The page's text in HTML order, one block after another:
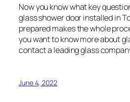
Now you know what key
glass shower door installed in
prepared makes the whole
you want to know more about
contact a leading glass
June 4, 2022